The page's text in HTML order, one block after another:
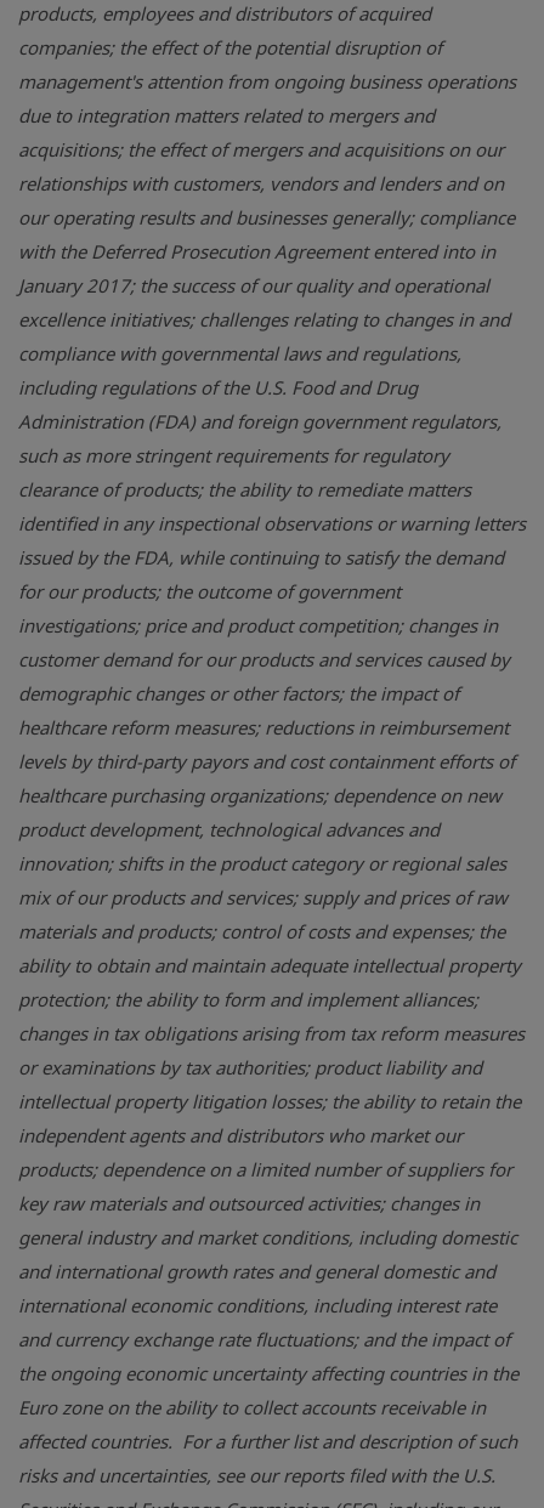
products, employees and distributors of acquired
companies; the effect of the potential disruption of
management's attention from ongoing business operations
due to integration matters related to mergers and
acquisitions; the effect of mergers and acquisitions on our
relationships with customers, vendors and lenders and on
our operating results and businesses generally; compliance
with the Deferred Prosecution Agreement entered into in
January 2017; the success of our quality and operational
excellence initiatives; challenges relating to changes in and
compliance with governmental laws and regulations,
including regulations of the U.S. Food and Drug
Administration (FDA) and foreign government regulators,
such as more stringent requirements for regulatory
clearance of products; the ability to remediate matters
identified in any inspectional observations or warning letters
issued by the FDA, while continuing to satisfy the demand
for our products; the outcome of government
investigations; price and product competition; changes in
customer demand for our products and services caused by
demographic changes or other factors; the impact of
healthcare reform measures; reductions in reimbursement
levels by third-party payors and cost containment efforts of
healthcare purchasing organizations; dependence on new
product development, technological advances and
innovation; shifts in the product category or regional sales
mix of our products and services; supply and prices of raw
materials and products; control of costs and expenses; the
ability to obtain and maintain adequate intellectual property
protection; the ability to form and implement alliances;
changes in tax obligations arising from tax reform measures
or examinations by tax authorities; product liability and
intellectual property litigation losses; the ability to retain the
independent agents and distributors who market our
products; dependence on a limited number of suppliers for
key raw materials and outsourced activities; changes in
general industry and market conditions, including domestic
and international growth rates and general domestic and
international economic conditions, including interest rate
and currency exchange rate fluctuations; and the impact of
the ongoing economic uncertainty affecting countries in the
Euro zone on the ability to collect accounts receivable in
affected countries. For a further list and description of such
risks and uncertainties, see our reports filed with the U.S.